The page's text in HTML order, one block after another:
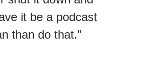
it be a podcast
than do that."